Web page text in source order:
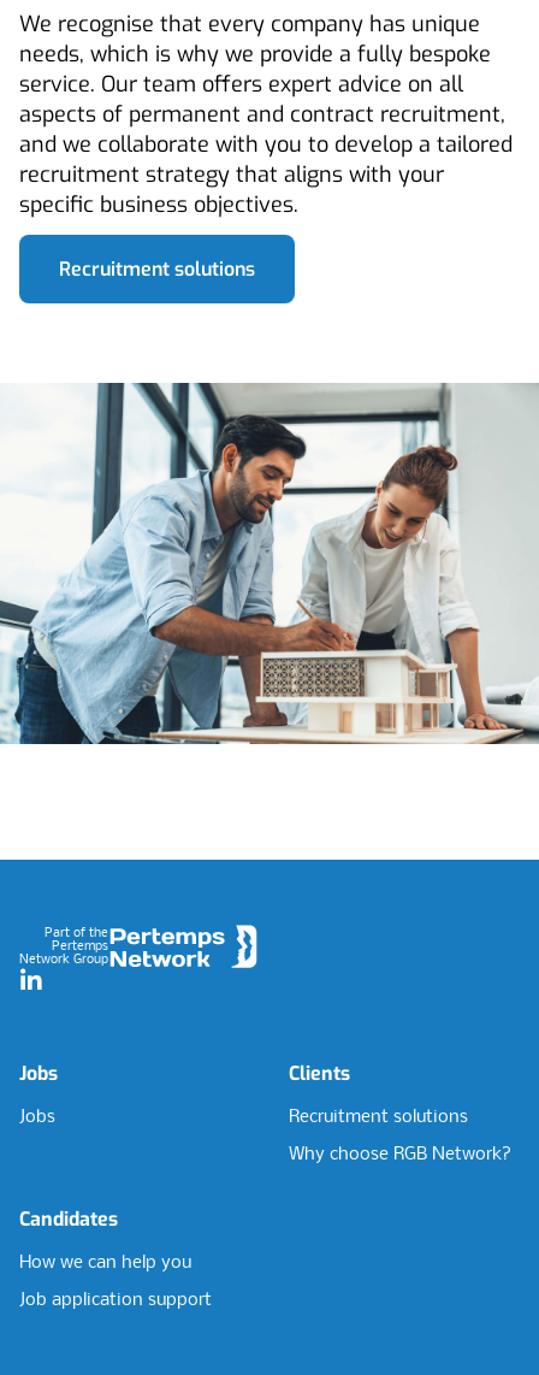
We recognise that every company has unique
needs, which is why we provide a fully bespoke
service. Our team offers expert advice on all
aspects of permanent and contract recruitment,
and we collaborate with you to develop a tailored
recruitment strategy that aligns with your
specific business objectives.
Recruitment solutions
Part of the
Pertemps
Network Group
LinkedIn
Jobs
Jobs
Clients
Recruitment solutions
Why choose RGB Network?
Candidates
How we can help you
Job application support